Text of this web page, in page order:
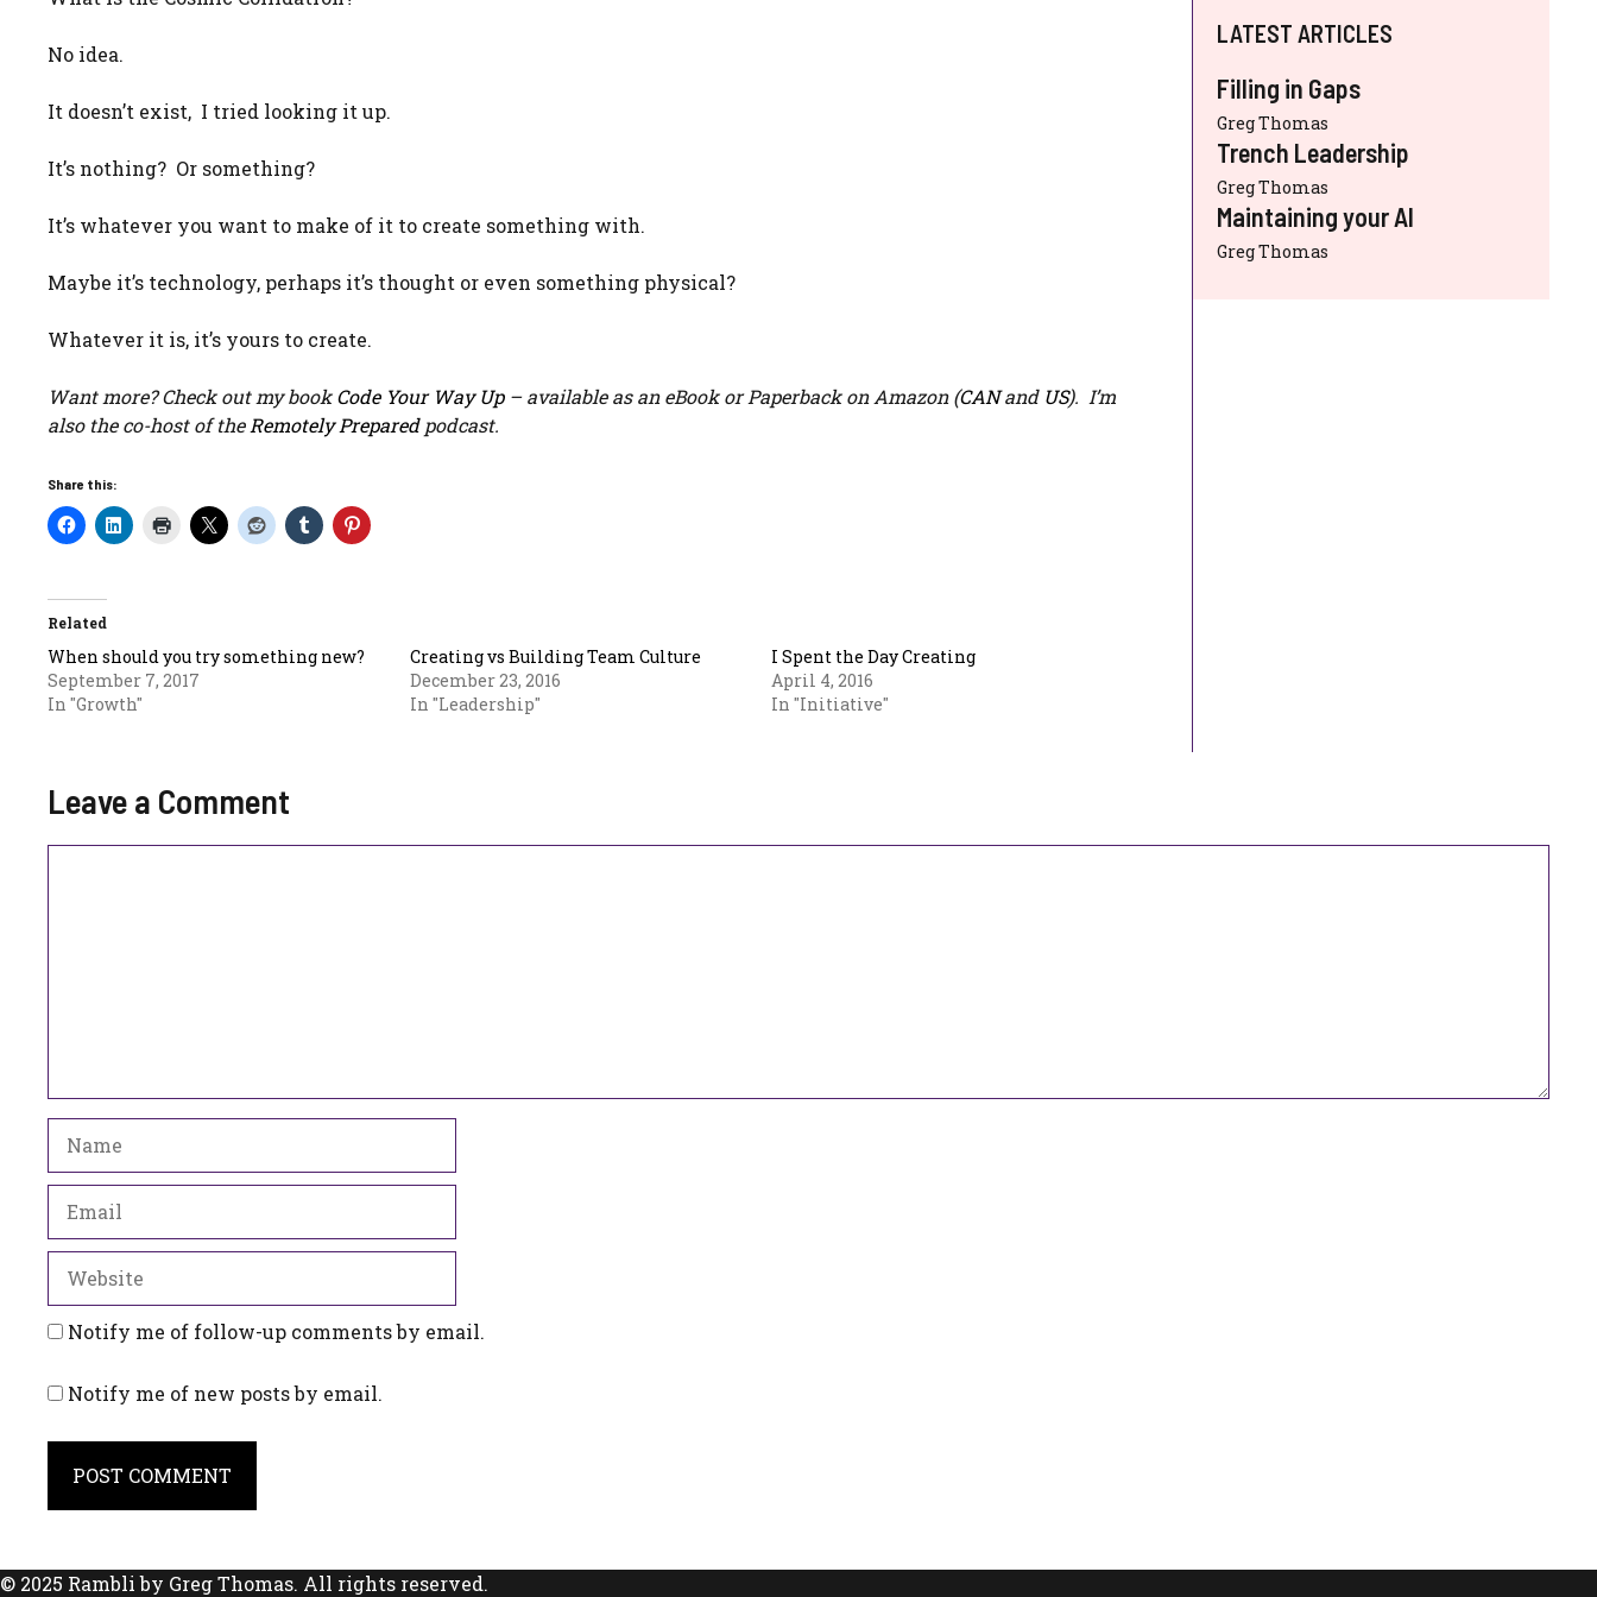
No idea.
It doesn’t exist, I tried looking it up.
It’s nothing? Or something?
It’s whatever you want to make of it to create something with.
Maybe it’s technology, perhaps it’s thought or even something physical?
Whatever it is, it’s yours to create.
Want more? Check out my bookCode Your Way Up– available as an eBook or Paperback on Amazon (CANand US). I’m
also the co-host of the Remotely Preparedpodcast.
Share this:
Related
When should you try something new?
September 7, 2017
In "Growth"
Creating vs Building Team Culture
December 23, 2016
In "Leadership"
I Spent the Day Creating
April 4, 2016
In "Initiative"
LATEST ARTICLES
Filling in Gaps
Greg Thomas
Trench Leadership
Greg Thomas
Maintaining your AI
Greg Thomas
Leave a Comment
Notify me of follow-up comments by email.
Notify me of new posts by email.
© 2025 Rambli by Greg Thomas. All rights reserved.